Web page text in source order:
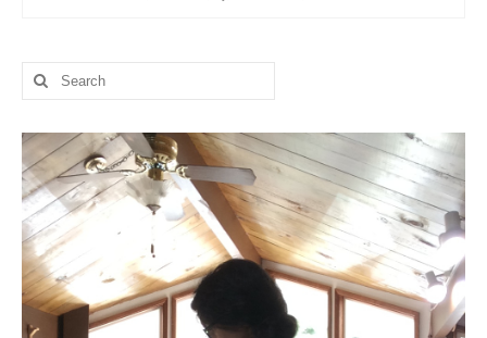
Portfolio
c l o t h
l e a t h e r
p r e s s
Blog
About
Search
for: